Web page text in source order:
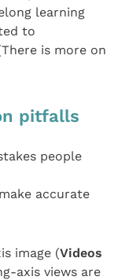
learning
to
is more on
pitfalls
people
accurate
image (Videos
axis views are